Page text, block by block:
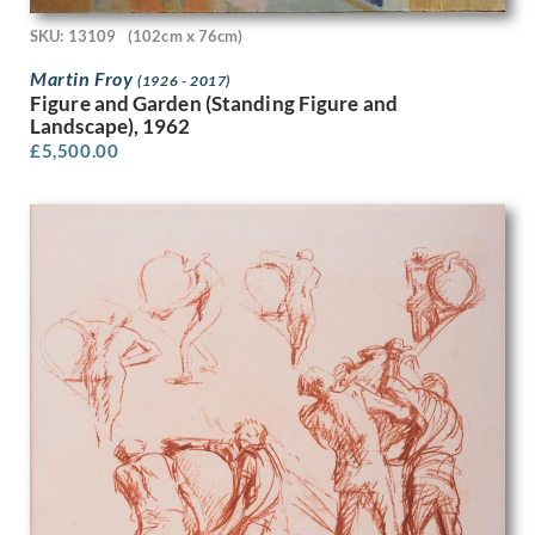
Peter Laszlo Peri
Peter Pallot
Peter Wright
Philip Naviasky
Phoebe Willetts-Dickinson
Phyllis Dodd
Pierre Abadie-Landel
R.W. Parfit
Rachel Reckitt
Ralph Mott
Randolph Schwabe
Rasmus Christiansen
Raymond Ray-Jones
Raymond Sheppard
Reginald Brill
Reginald Goodfellow
Reginald Otto Bell
SKU: 13109 (102cm x 76cm)
Martin Froy(1926 - 2017)
Figure and Garden (Standing Figure and
Landscape), 1962
£5,500.00